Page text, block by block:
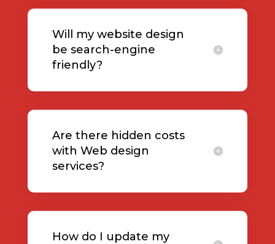
Will my website design
be search-engine
friendly?
Are there hidden costs
with Web design
services?
How do I update my